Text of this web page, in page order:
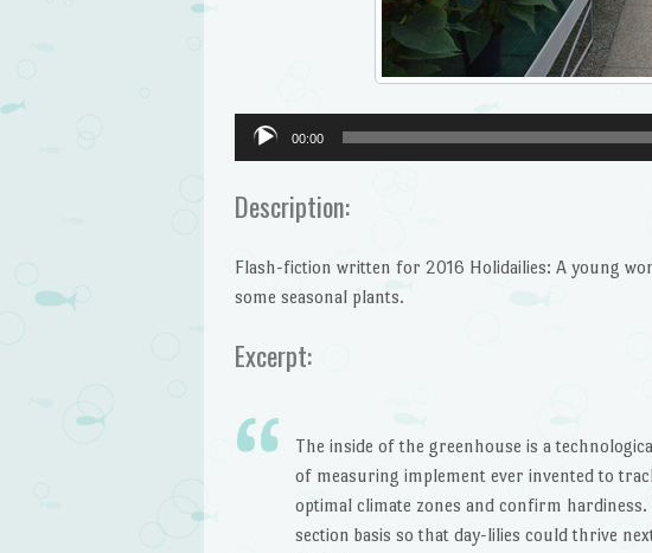
Audio
Player
00:00
Description:
Flash-fiction written for 2016 Holidailies: A young
some seasonal plants.
Excerpt:
The inside of the greenhouse is a
of measuring implement ever invented to
optimal climate zones and confirm
section basis so that day-lilies could thrive